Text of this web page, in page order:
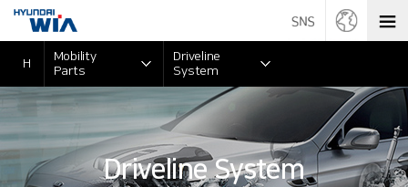
Driveline System
H
Mobility
Parts
Driveline
System